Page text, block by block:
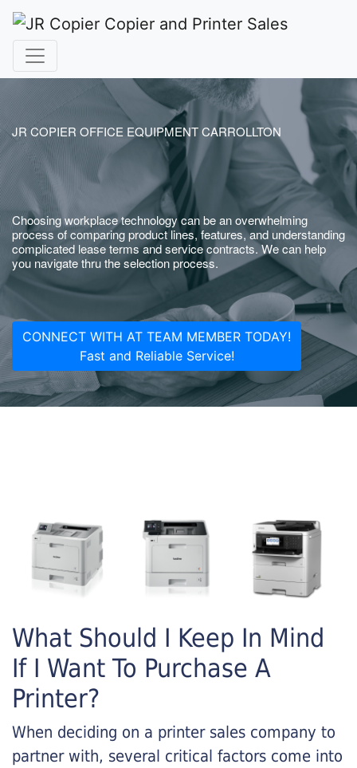
JR COPIER OFFICE EQUIPMENT CARROLLTON
Choosing workplace technology can be an overwhelming
process of comparing product lines, features, and understanding
complicated lease terms and service contracts. We can help
you navigate thru the selection process.
CONNECT WITH AT TEAM MEMBER TODAY!
Fast and Reliable Service!
What Should I Keep In Mind
If I Want To Purchase A
Printer?
When deciding on a printer sales company to
partner with, several critical factors come into